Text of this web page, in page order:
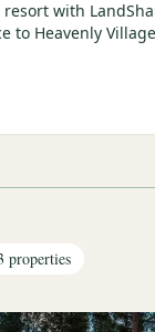
with
to Heavenly
properties